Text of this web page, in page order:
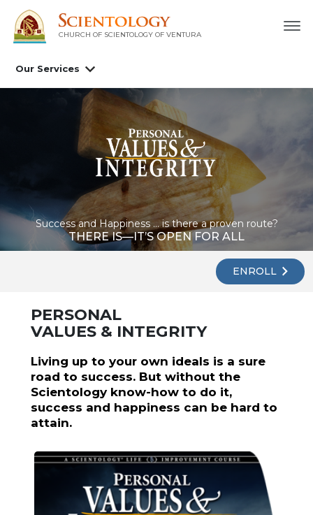
CHURCH OF SCIENTOLOGY OF VENTURA
Our Services
Success and Happiness ... is there a proven route?
THERE IS—IT’S OPEN FOR ALL
ENROLL
PERSONAL
VALUES & INTEGRITY
Living up to your own ideals is a sure
road to success. But without the
Scientology know-how to do it,
success and happiness can be hard to
attain.